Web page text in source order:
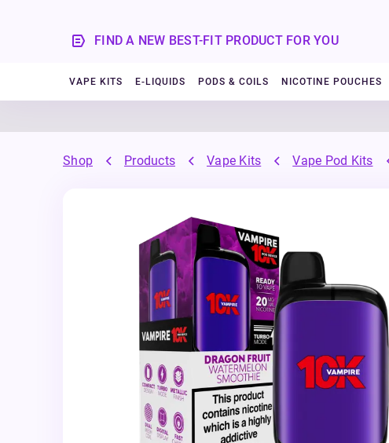
FIND A NEW BEST-FIT PRODUCT FOR YOU
VAPE KITS E-LIQUIDS PODS & COILS NICOTINE POUCHES
Shop Products Vape Kits Vape Pod Kits